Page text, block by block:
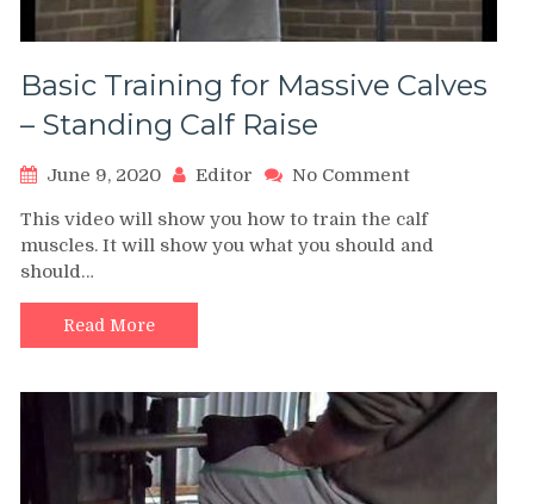
Basic Training for Massive Calves
– Standing Calf Raise
June 9, 2020 Editor No Commenton
Training
for
Raise
This video will show you how to train the calf
muscles. It will show you what you should and
should…
Read More